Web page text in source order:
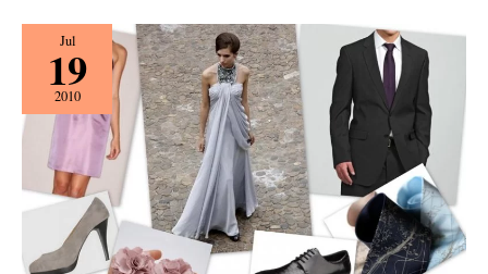
Jul
19
2010
Wed
for
Less,
The
Edition